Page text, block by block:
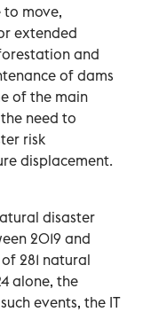
to move,
extended
and
of dams
of the main
need to
risk
displacement.
disaster
2019 and
281 natural
alone, the
events, the IT